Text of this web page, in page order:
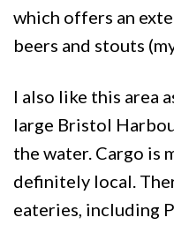
which offers an
beers and stouts
I also like this area
large Bristol
the water. Cargo is
definitely local.
eateries, including